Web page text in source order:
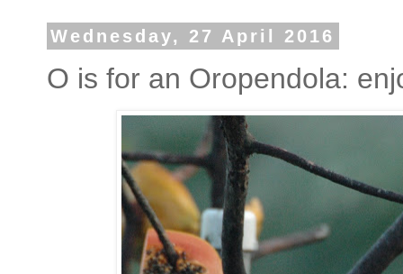
Wednesday, 27 April 2016
O is for an Oropendola: